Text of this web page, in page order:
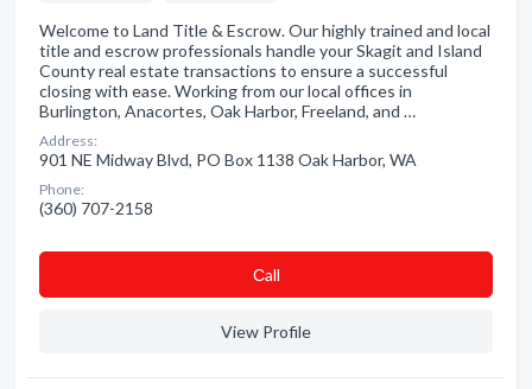
Welcome to Land Title & Escrow. Our highly trained and local
title and escrow professionals handle your Skagit and Island
County real estate transactions to ensure a successful
closing with ease. Working from our local offices in
Burlington, Anacortes, Oak Harbor, Freeland, and …
Address:
901 NE Midway Blvd, PO Box 1138 Oak Harbor, WA
Phone:
(360) 707-2158
Сall
View Profile